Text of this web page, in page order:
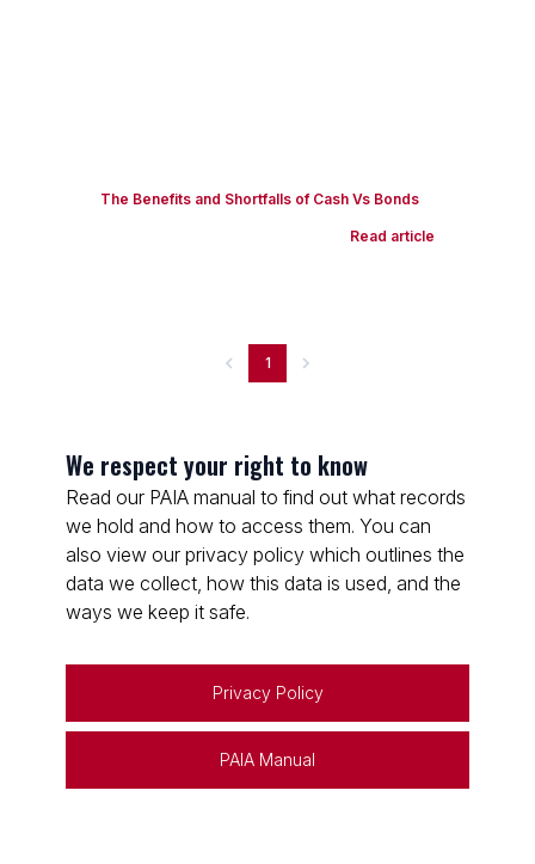
The Benefits and Shortfalls of Cash Vs Bonds
Read article
1
We respect your right to know
Read our PAIA manual to find out what records
we hold and how to access them. You can
also view our privacy policy which outlines the
data we collect, how this data is used, and the
ways we keep it safe.
Privacy Policy
PAIA Manual